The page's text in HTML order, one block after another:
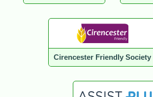
Cirencester Friendly Society